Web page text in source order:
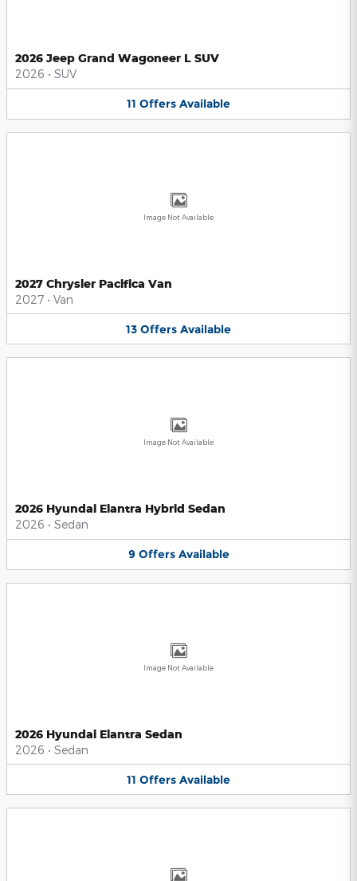
2026 Jeep Grand Wagoneer L SUV
2026 • SUV
11 Offers Available
Image Not Available
2027 Chrysler Pacifica Van
2027 • Van
13 Offers Available
Image Not Available
2026 Hyundai Elantra Hybrid Sedan
2026 • Sedan
9 Offers Available
Image Not Available
2026 Hyundai Elantra Sedan
2026 • Sedan
11 Offers Available